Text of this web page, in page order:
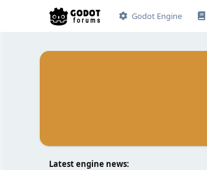
Godot Engine
Latest engine news: